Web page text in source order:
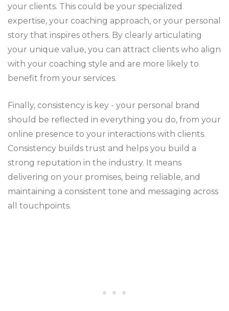
your clients. This could be your specialized
expertise, your coaching approach, or your personal
story that inspires others. By clearly articulating
your unique value, you can attract clients who align
with your coaching style and are more likely to
benefit from your services.
Finally, consistency is key - your personal brand
should be reflected in everything you do, from your
online presence to your interactions with clients.
Consistency builds trust and helps you build a
strong reputation in the industry. It means
delivering on your promises, being reliable, and
maintaining a consistent tone and messaging across
all touchpoints.